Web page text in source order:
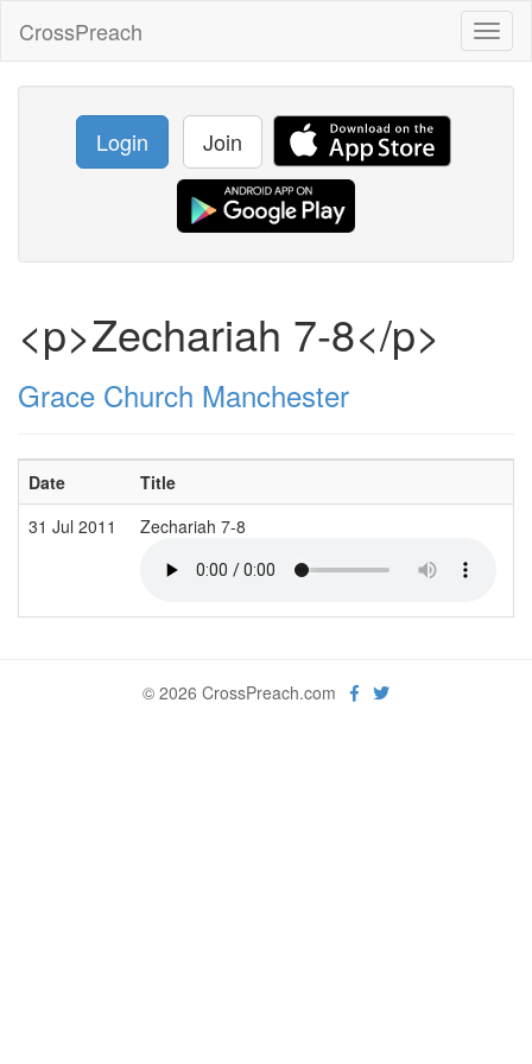
CrossPreach
Login Join
<p>Zechariah 7-8</p>
Grace Church Manchester
Date Title
31 Jul 2011
Zechariah 7-8
© 2026 CrossPreach.com